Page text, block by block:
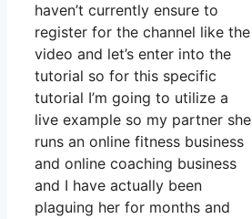
haven’t currently ensure to
register for the channel like the
video and let’s enter into the
tutorial so for this specific
tutorial I’m going to utilize a
live example so my partner she
runs an online fitness business
and online coaching business
and I have actually been
plaguing her for months and